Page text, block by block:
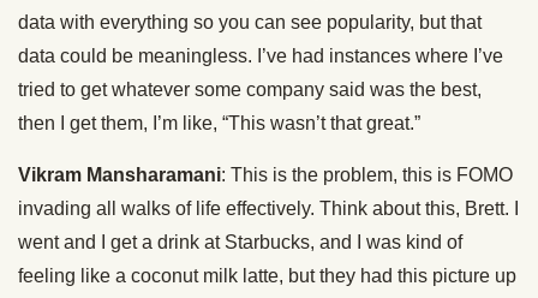
data with everything so you can see popularity, but that
data could be meaningless. I’ve had instances where I’ve
tried to get whatever some company said was the best,
then I get them, I’m like, “This wasn’t that great.”
Vikram Mansharamani: This is the problem, this is FOMO
invading all walks of life effectively. Think about this, Brett. I
went and I get a drink at Starbucks, and I was kind of
feeling like a coconut milk latte, but they had this picture up